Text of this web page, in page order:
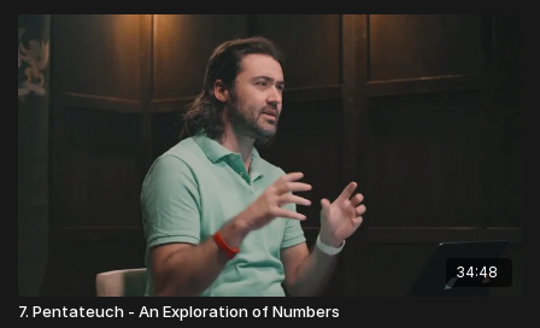
34:48
7. Pentateuch - An Exploration of Numbers